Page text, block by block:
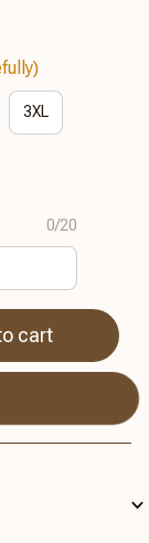
3XL
0/20
cart